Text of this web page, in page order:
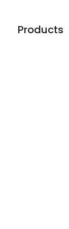
Products